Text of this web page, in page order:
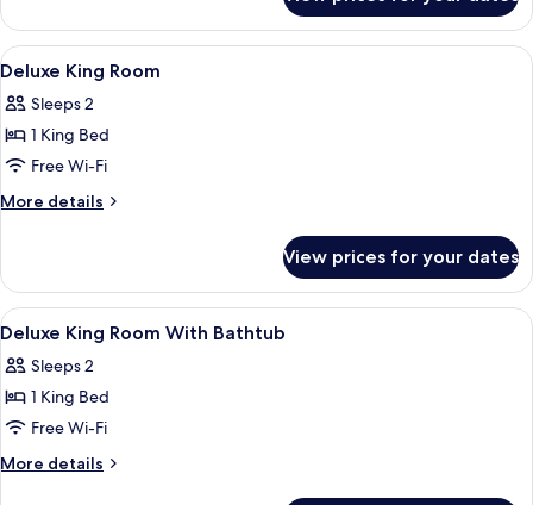
Room
View
all
photos
for
Deluxe
King
A modern hotel room with a large
5
Deluxe King Room
Sleeps 2
1 King Bed
Free Wi-Fi
More details
More
King
Room
View prices for your dates
View
all
photos
for
Deluxe
King
In-room safe, desk, laptop
5
Deluxe King Room With Bathtub
Sleeps 2
1 King Bed
Free Wi-Fi
More details
More